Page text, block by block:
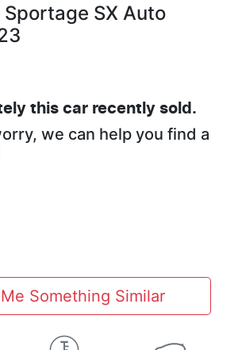
SX Auto
this car recently sold.
we can help you find a
Something Similar